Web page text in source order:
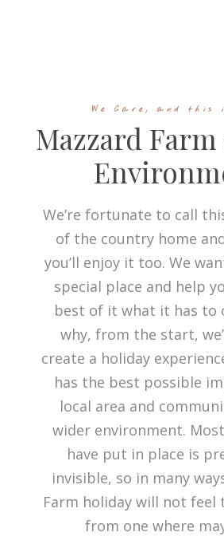
We Care, and this
Mazzard
We’re fortunate to call
of the country home
you’ll enjoy it too. We
special place and help
best of it what it has to
why, from the start,
create a holiday
has the best possible
local area and
wider environment.
have put in place is
invisible, so in many
Farm holiday will not
from one where